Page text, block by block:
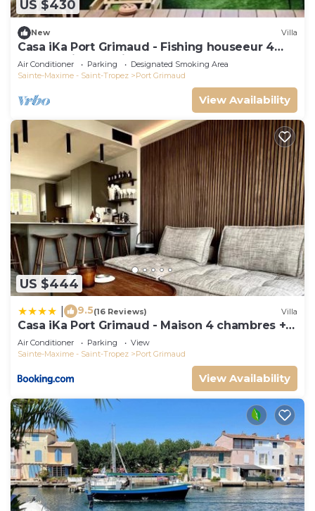
US $430
New Villa
Casa iKa Port Grimaud - Fishing houseeur 4
Rooms with mooring
Air Conditioner Parking
Designated Smoking Area
Sainte-Maxime - Saint-Tropez
Port Grimaud
View Availability
US $444
9.5(16 Reviews) Villa
Casa iKa Port Grimaud - Maison 4 chambres +
amarrage
Air Conditioner Parking
View
Sainte-Maxime - Saint-Tropez
Port Grimaud
View Availability